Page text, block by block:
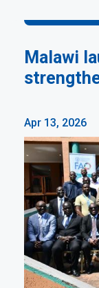
Malawi
Apr 13, 2026